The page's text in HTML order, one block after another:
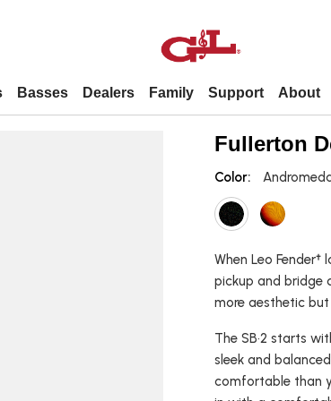
By Model
Basses
Left-handed
Dealers Family Support
Forums / Technical Info / Parts
About
About
About Us
Employment
Leo’s story
Fullerton
Color:
When Leo Fender†
pickup and bridge
more aesthetic but
The SB•2 starts
sleek and
comfortable than